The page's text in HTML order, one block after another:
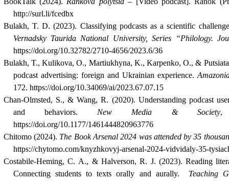
http://surl.li/fcedbx
Bulakh, T. D. (2023). Classifying podcasts as a scientific
Vernadsky Taurida National University, Series “Philology.
https://doi.org/10.32782/2710-4656/2023.6/36
Bulakh, T., Kulikova, O., Martiukhyna, K., Karpenko, O., &
podcast advertising: foreign and Ukrainian experience.
172. https://doi.org/10.34069/ai/2023.67.07.15
Chan-Olmsted, S., & Wang, R. (2020). Understanding podcast
and behaviors. New Media & Society
https://doi.org/10.1177/1461444820963776
Chitomo (2024). The Book Arsenal 2024 was attended by 35
https://chytomo.com/knyzhkovyj-arsenal-2024-vidvidaly-35-
Costabile‐Heming, C. A., & Halverson, R. J. (2023). Reading
Connecting students to texts orally and aurally.
Teaching